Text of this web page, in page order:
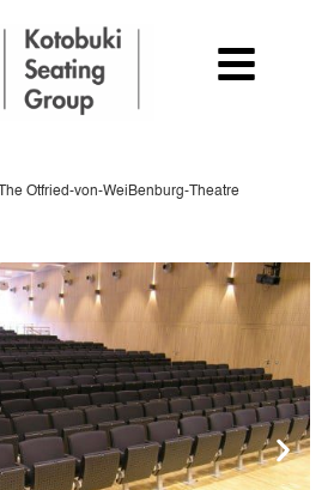
The Otfried-von-WeiBenburg-Theatre